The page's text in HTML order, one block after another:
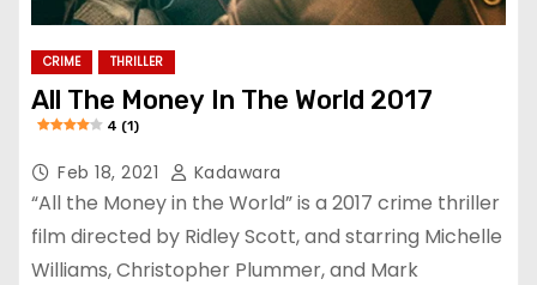
CRIME THRILLER
All The Money In The World 2017
4 (1)
Feb 18, 2021 Kadawara
“All the Money in the World” is a 2017 crime thriller
film directed by Ridley Scott, and starring Michelle
Williams, Christopher Plummer, and Mark